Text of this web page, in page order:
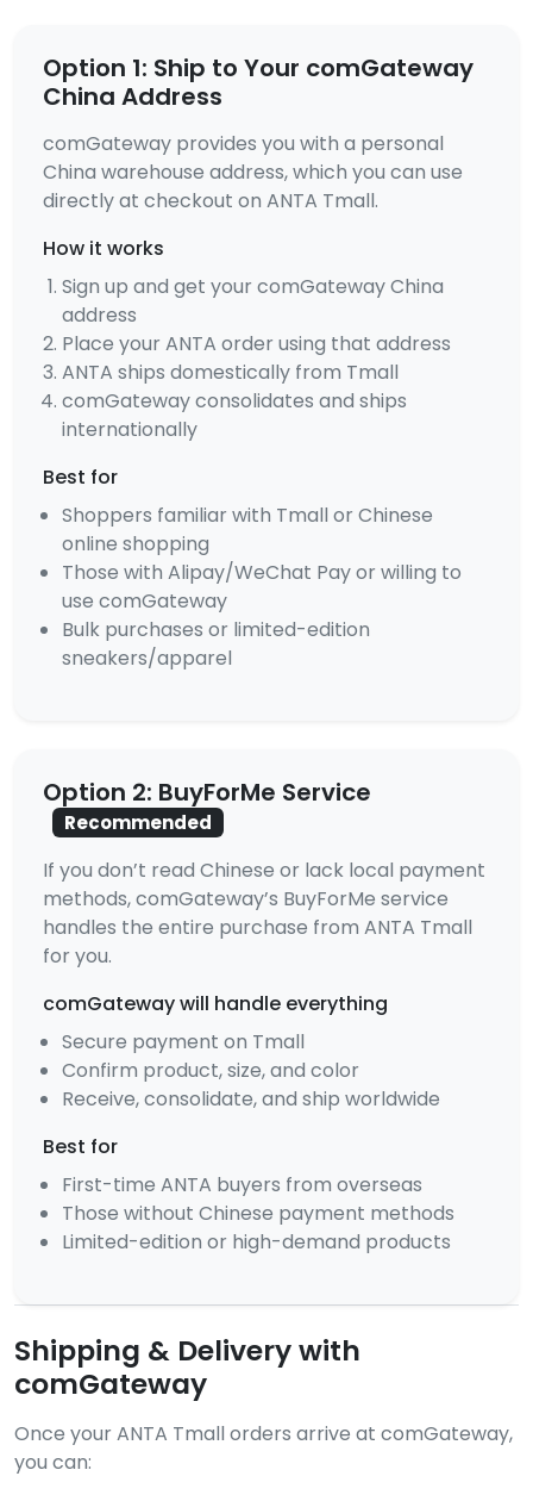
Option 1: Ship to Your comGateway
China Address
comGateway provides you with a personal
China warehouse address, which you can use
directly at checkout on ANTA Tmall.
How it works
Sign up and get your comGateway China
address
Place your ANTA order using that address
ANTA ships domestically from Tmall
comGateway consolidates and ships
internationally
Best for
Shoppers familiar with Tmall or Chinese
online shopping
Those with Alipay/WeChat Pay or willing to
use comGateway
Bulk purchases or limited-edition
sneakers/apparel
Option 2: BuyForMe Service
Recommended
If you don’t read Chinese or lack local payment
methods, comGateway’s BuyForMe service
handles the entire purchase from ANTA Tmall
for you.
comGateway will handle everything
Secure payment on Tmall
Confirm product, size, and color
Receive, consolidate, and ship worldwide
Best for
First-time ANTA buyers from overseas
Those without Chinese payment methods
Limited-edition or high-demand products
Shipping & Delivery with
comGateway
Once your ANTA Tmall orders arrive at comGateway,
you can: